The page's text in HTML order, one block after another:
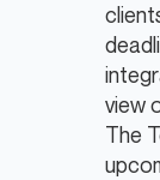
view
The